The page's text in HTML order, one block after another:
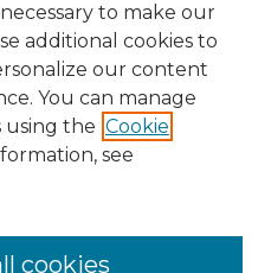
to make our
additional cookies to
our content
You can manage
using the Cookie
see
cookies